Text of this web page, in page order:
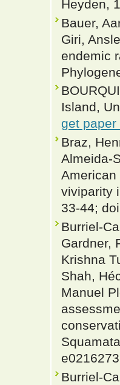
Heyden,
Bauer,
Giri,
endemic
Island,
get paper
Braz,
Almeida-
American
viviparity
33-44;
Burriel-
Gardner,
Krishna
Shah,
Manuel
Burriel-